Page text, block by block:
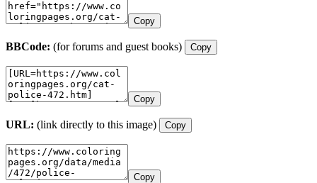
Copy
BBCode: (for forums and guest books) Copy
Copy
URL: (link directly to this image) Copy
Copy